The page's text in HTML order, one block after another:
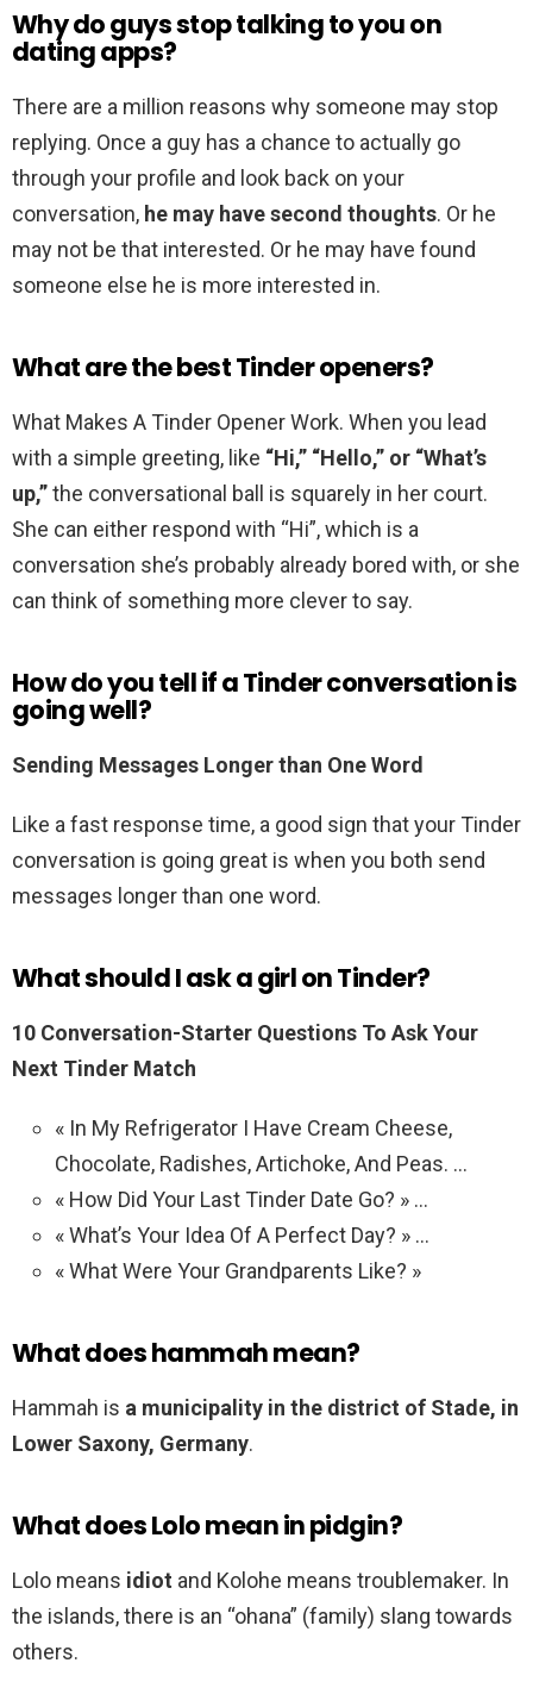
Why do guys stop talking to you on
dating apps?
There are a million reasons why someone may stop
replying. Once a guy has a chance to actually go
through your profile and look back on your
conversation, he may have second thoughts. Or he
may not be that interested. Or he may have found
someone else he is more interested in.
What are the best Tinder openers?
What Makes A Tinder Opener Work. When you lead
with a simple greeting, like “Hi,” “Hello,” or “What’s
up,”the conversational ball is squarely in her court.
She can either respond with “Hi”, which is a
conversation she’s probably already bored with, or she
can think of something more clever to say.
How do you tell if a Tinder conversation is
going well?
Sending Messages Longer than One Word
Like a fast response time, a good sign that your Tinder
conversation is going great is when you both send
messages longer than one word.
What should I ask a girl on Tinder?
10 Conversation-Starter Questions To Ask Your
Next Tinder Match
« In My Refrigerator I Have Cream Cheese,
Chocolate, Radishes, Artichoke, And Peas. …
« How Did Your Last Tinder Date Go? » …
« What’s Your Idea Of A Perfect Day? » …
« What Were Your Grandparents Like? »
What does hammah mean?
Hammah is a municipality in the district of Stade, in
Lower Saxony, Germany.
What does Lolo mean in pidgin?
Lolo means idiot and Kolohe means troublemaker. In
the islands, there is an “ohana” (family) slang towards
others.